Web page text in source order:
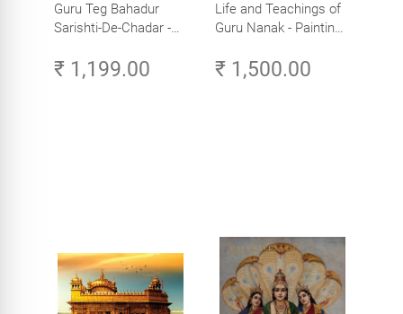
Guru Teg Bahadur
Sarishti-De-Chadar -
Trilok Singh
₹ 1,199.00
Life and Teachings of
Guru Nanak - Paintings
₹ 1,500.00